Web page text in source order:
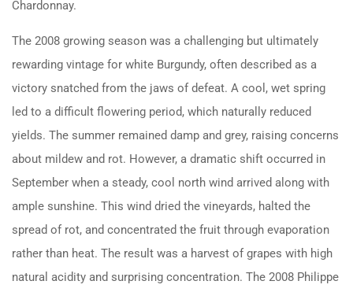
Chardonnay.
The 2008 growing season was a challenging but ultimately
rewarding vintage for white Burgundy, often described as a
victory snatched from the jaws of defeat. A cool, wet spring
led to a difficult flowering period, which naturally reduced
yields. The summer remained damp and grey, raising concerns
about mildew and rot. However, a dramatic shift occurred in
September when a steady, cool north wind arrived along with
ample sunshine. This wind dried the vineyards, halted the
spread of rot, and concentrated the fruit through evaporation
rather than heat. The result was a harvest of grapes with high
natural acidity and surprising concentration. The 2008 Philippe